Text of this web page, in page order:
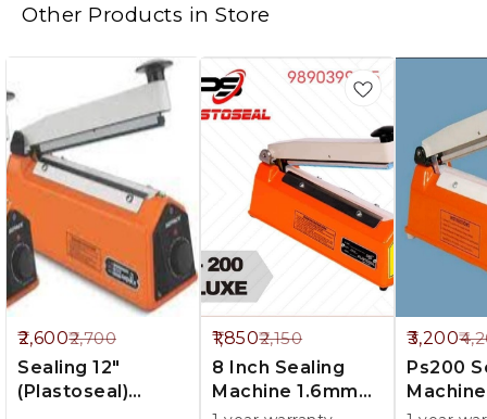
Other Products in Store
2,6002,700
Sealing 12"
(Plastoseal)
1,8502,150
8 Inch Sealing
Machine 1.6mm
3,200
Ps200 Sealing